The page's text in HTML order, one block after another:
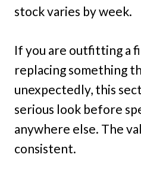
stock varies by week.
If you are outfitting a
replacing something
unexpectedly, this
serious look before
anywhere else. The
consistent.